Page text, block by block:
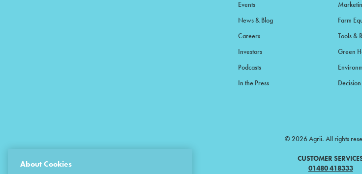
Events
News & Blog
Careers
Investors
Podcasts
In the Press
Farm
Tools &
Green
© 2026 Agrii. All rights
CUSTOMER
01480 418333
About Cookies